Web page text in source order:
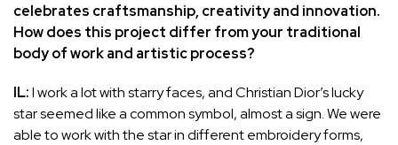
celebrates craftsmanship, creativity and innovation.
How does this project differ from your traditional
body of work and artistic process?
IL:I work a lot with starry faces, and Christian Dior’s lucky
star seemed like a common symbol, almost a sign. We were
able to work with the star in different embroidery forms,